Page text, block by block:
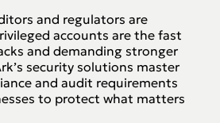
and regulators are
accounts are the fast
and demanding stronger
security solutions master
and audit requirements
to protect what matters